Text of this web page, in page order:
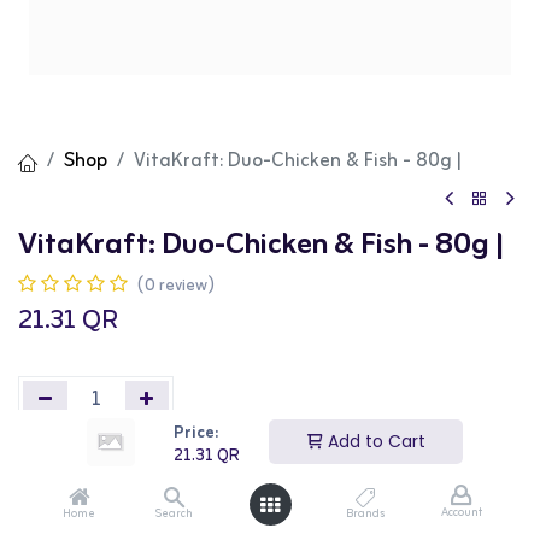
Price:
21.31QR
Add to Cart
Home Search Brands Account
Shop VitaKraft: Duo-Chicken & Fish - 80g |
VitaKraft: Duo-Chicken & Fish - 80g |
(0 review)
21.31QR
Add to Cart Buy Now
Add to wishlist